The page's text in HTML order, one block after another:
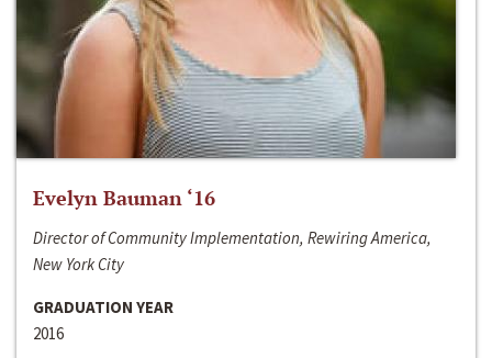
Evelyn Bauman ‘16
Director of Community Implementation, Rewiring America,
New York City
GRADUATION YEAR
2016